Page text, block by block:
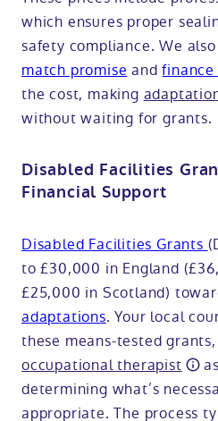
which ensures proper
safety compliance. We
match promise andfinance
the cost, making
without waiting for grants.
Disabled Facilities
Financial Support
Disabled Facilities Grants
to £30,000 in England
£25,000 in Scotland)
adaptations. Your local
these means-tested
occupational therapist
determining what’s
appropriate. The process